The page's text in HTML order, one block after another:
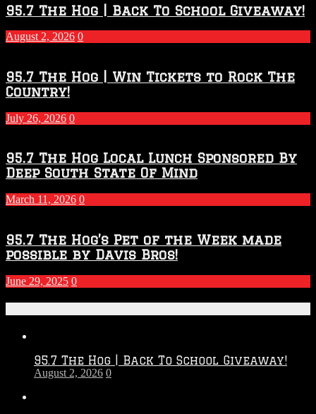
2026
–
2027
Season
95.7 The Hog | Back To School Giveaway!
August 2, 2026 0
95.7 The Hog | Win Tickets to Rock The
Country!
July 26, 2026 0
95.7 The Hog Local Lunch Sponsored By
Deep South State Of Mind
March 11, 2026 0
95.7 The Hog’s Pet of the Week made
possible by Davis Bros!
June 29, 2025 0
95.7 The Hog | Back To School Giveaway!
August 2, 2026 0